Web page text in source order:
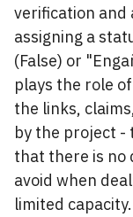
verification and
assigning a
(False) or
plays the role
the links,
by the project -
that there is no
avoid when
limited capacity.